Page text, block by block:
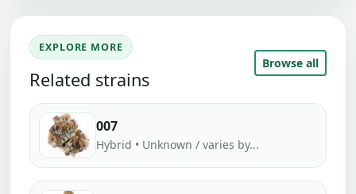
EXPLORE MORE
Related strains
Browse all
007
Hybrid • Unknown / varies by...